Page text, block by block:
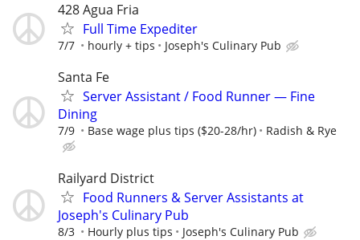
428 Agua Fria
Full Time Expediter
7/7 hourly + tips Joseph's Culinary Pub
Santa Fe
Server Assistant / Food Runner — Fine
Dining
7/9 Base wage plus tips ($20-28/hr) Radish & Rye
Railyard District
Food Runners & Server Assistants at
Joseph's Culinary Pub
8/3 Hourly plus tips Joseph's Culinary Pub